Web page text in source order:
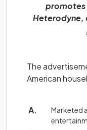
promotes
Heterodyne,
The
American
Marketed